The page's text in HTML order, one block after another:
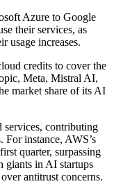
Azure to Google
their services, as
usage increases.
credits to cover the
Meta, Mistral AI,
market share of its AI
services, contributing
instance, AWS’s
quarter, surpassing
giants in AI startups
antitrust concerns.